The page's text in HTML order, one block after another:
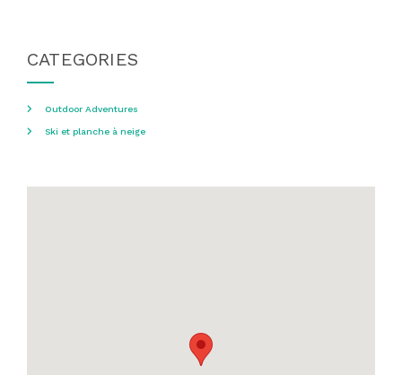
CATEGORIES
Outdoor Adventures
Ski et planche à neige